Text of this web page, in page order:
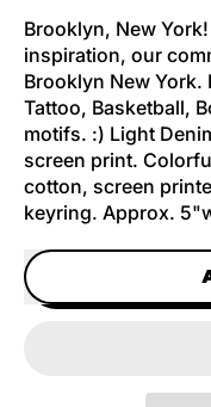
Brooklyn, New
inspiration, our
Brooklyn New
Tattoo, Basketball,
motifs. :) Light
screen print.
cotton, screen
keyring. Approx.